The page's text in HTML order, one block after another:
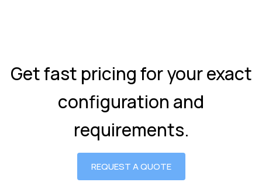
Get fast pricing for your exact
configuration and
requirements.
REQUEST A QUOTE